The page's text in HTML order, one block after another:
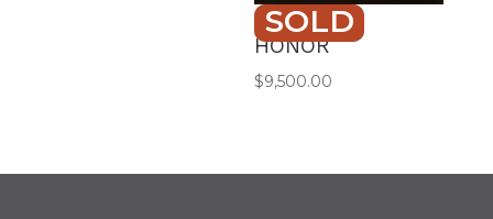
SOLD
SHIELD OF
HONOR
$9,500.00